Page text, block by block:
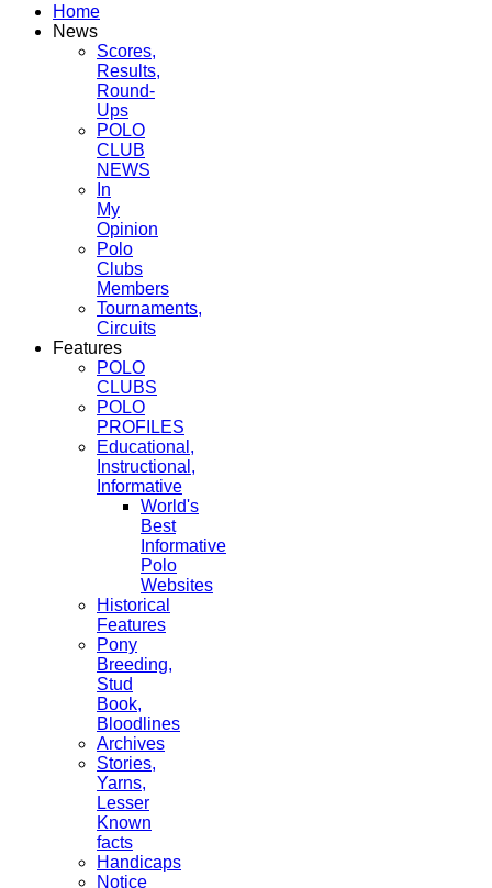
Home
News
Scores,
Results,
Round-
Ups
POLO
CLUB
NEWS
In
My
Opinion
Polo
Clubs
Members
Tournaments,
Circuits
Features
POLO
CLUBS
POLO
PROFILES
Educational,
Instructional,
Informative
World's
Best
Informative
Polo
Websites
Historical
Features
Pony
Breeding,
Stud
Book,
Bloodlines
Archives
Stories,
Yarns,
Lesser
Known
facts
Handicaps
Notice